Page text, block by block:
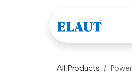
All Products